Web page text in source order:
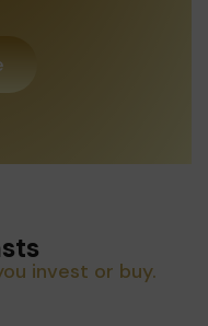
invest or buy.